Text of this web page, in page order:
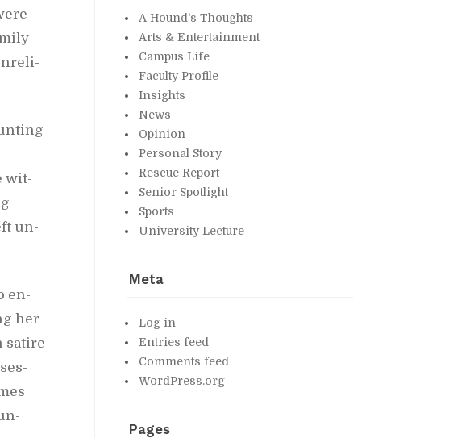
wit­
un­
en­
her
satire
A Hound's Thoughts
Arts & En­ter­tain­ment
Cam­pus Life
Fac­ulty Pro­file
In­sights
News
Opin­ion
Per­sonal Story
Res­cue Re­port
Se­nior Spot­light
Sports
Uni­ver­sity Lec­ture
Meta
Log in
En­tries feed
Com­ments feed
Word­Press.org
Pages